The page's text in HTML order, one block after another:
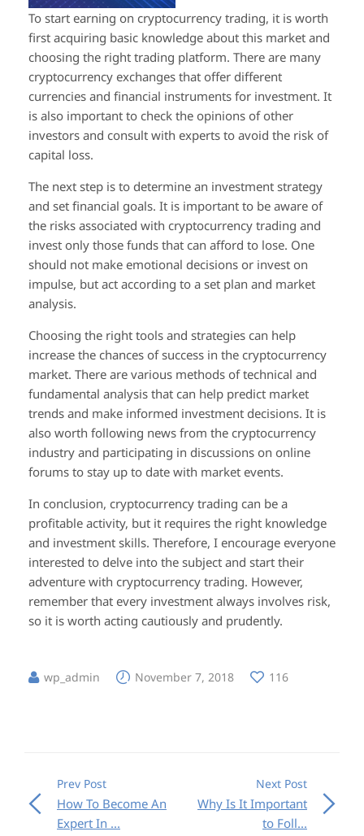
To start earning on cryptocurrency trading, it is worth
first acquiring basic knowledge about this market and
choosing the right trading platform. There are many
cryptocurrency exchanges that offer different
currencies and financial instruments for investment. It
is also important to check the opinions of other
investors and consult with experts to avoid the risk of
capital loss.
The next step is to determine an investment strategy
and set financial goals. It is important to be aware of
the risks associated with cryptocurrency trading and
invest only those funds that can afford to lose. One
should not make emotional decisions or invest on
impulse, but act according to a set plan and market
analysis.
Choosing the right tools and strategies can help
increase the chances of success in the cryptocurrency
market. There are various methods of technical and
fundamental analysis that can help predict market
trends and make informed investment decisions. It is
also worth following news from the cryptocurrency
industry and participating in discussions on online
forums to stay up to date with market events.
In conclusion, cryptocurrency trading can be a
profitable activity, but it requires the right knowledge
and investment skills. Therefore, I encourage everyone
interested to delve into the subject and start their
adventure with cryptocurrency trading. However,
remember that every investment always involves risk,
so it is worth acting cautiously and prudently.
wp_admin November 7, 2018 116
Prev Post
How To Become An
Expert In ...
Next Post
Why Is It Important
to Foll...